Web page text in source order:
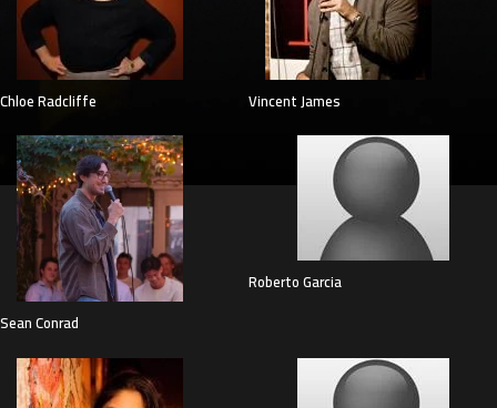
Chloe Radcliffe Vincent James
Sean Conrad
Roberto Garcia